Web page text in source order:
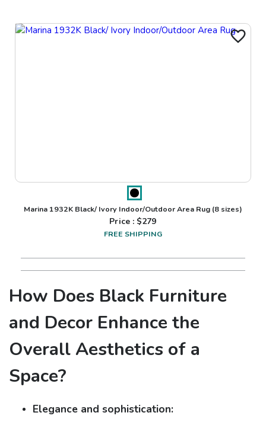
Marina 1932K Black/ Ivory Indoor/Outdoor Area Rug (8 sizes)
Price : $279
FREE SHIPPING
How Does Black Furniture
and Decor Enhance the
Overall Aesthetics of a
Space?
Elegance and sophistication: